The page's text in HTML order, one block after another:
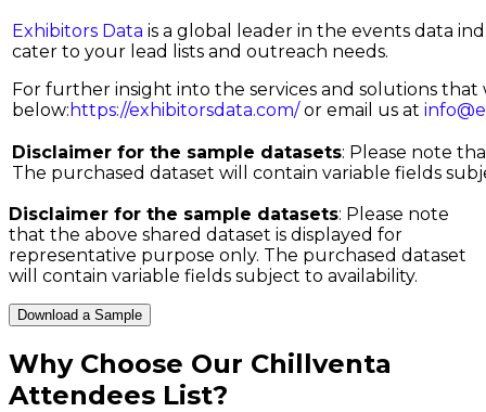
Exhibitors Data is a global leader in the events data
cater to your lead lists and outreach needs.
For further insight into the services and solutions that
below: https://exhibitorsdata.com/or email us at
Disclaimer for the sample datasets: Please note
The purchased dataset will contain variable fields
Disclaimer for the sample datasets: Please note
that the above shared dataset is displayed for
representative purpose only. The purchased dataset
will contain variable fields subject to availability.
Download a Sample
Why Choose Our Chillventa
Attendees List?